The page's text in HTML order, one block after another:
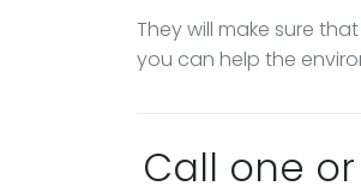
They will make sure
you can help the
Call one